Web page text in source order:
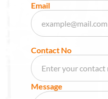
Email
Contact No
Message